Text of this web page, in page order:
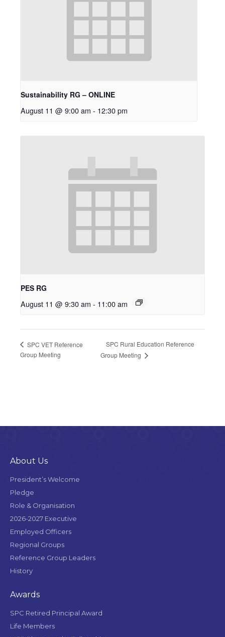
Sustainability RG – ONLINE
August 11 @ 9:00 am - 12:30 pm
PES RG
August 11 @ 9:30 am - 11:00 am
SPC VET Reference
Group Meeting
SPC Rural Education Reference
Group Meeting
About Us
President’s Welcome
Pledge
Role & Organisation
2026-2027 Executive
Employed Officers
Regional Groups
Reference Group Leaders
History
Awards
SPC Retired Principal Award
Life Members